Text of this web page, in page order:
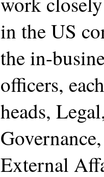
in the US
the in-
officers,
heads,
External